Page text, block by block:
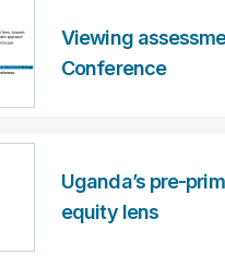
Viewing
Conference
Uganda’s pre-
equity lens